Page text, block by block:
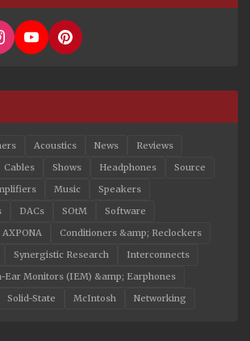
Acoustics News
Reviews
Cables Shows Headphones
Source
Music
Speakers
DACs SOtM
Software
AXPONA
Conditioners &amp; Reclockers
Synergistic Research
Interconnects
Ear Monitors (IEM) &amp; Earphones
Solid-State McIntosh Networking